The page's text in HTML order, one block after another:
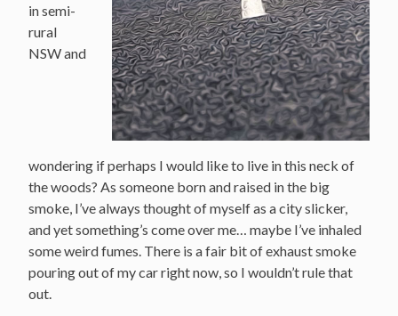
in semi-
rural
NSW and
wondering if perhaps I would like to live in this neck of
the woods? As someone born and raised in the big
smoke, I’ve always thought of myself as a city slicker,
and yet something’s come over me… maybe I’ve inhaled
some weird fumes. There is a fair bit of exhaust smoke
pouring out of my car right now, so I wouldn’t rule that
out.